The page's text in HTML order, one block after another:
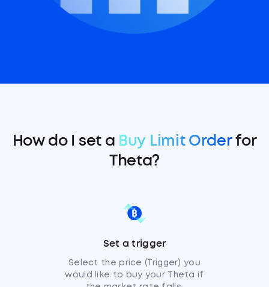
How do I set a Buy Limit Orderfor
Theta?
Set a trigger
Select the price (Trigger) you
would like to buy your Theta if